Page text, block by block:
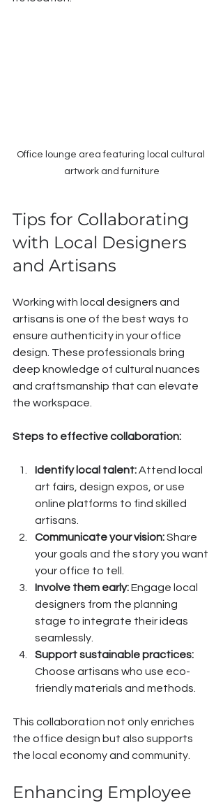
Office lounge area featuring local cultural
artwork and furniture
Tips for Collaborating
with Local Designers
and Artisans
Working with local designers and
artisans is one of the best ways to
ensure authenticity in your office
design. These professionals bring
deep knowledge of cultural nuances
and craftsmanship that can elevate
the workspace.
Steps to effective collaboration:
Identify local talent: Attend local
art fairs, design expos, or use
online platforms to find skilled
artisans.
Communicate your vision: Share
your goals and the story you want
your office to tell.
Involve them early: Engage local
designers from the planning
stage to integrate their ideas
seamlessly.
Support sustainable practices:
Choose artisans who use eco-
friendly materials and methods.
This collaboration not only enriches
the office design but also supports
the local economy and community.
Enhancing Employee